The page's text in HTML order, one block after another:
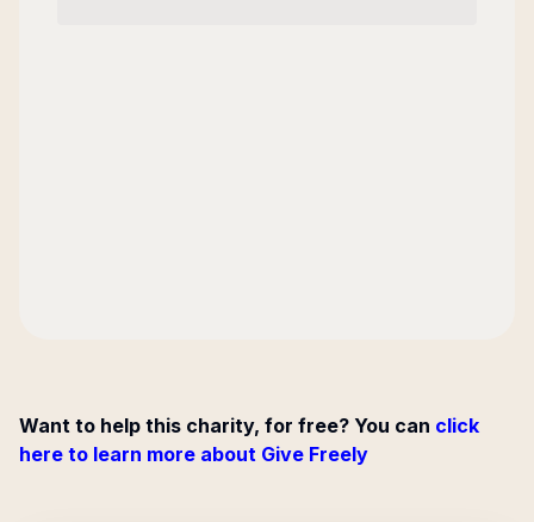
Want to help this charity, for free? You can click
here to learn more about Give Freely